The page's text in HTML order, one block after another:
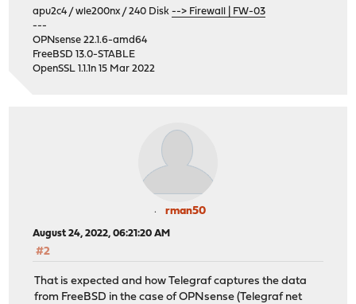
apu2c4 / wle200nx / 240 Disk--> Firewall | FW-03
---
OPNsense 22.1.6-amd64
FreeBSD 13.0-STABLE
OpenSSL 1.1.1n 15 Mar 2022
rman50
August 24, 2022, 06:21:20 AM
#2
That is expected and how Telegraf captures the data
from FreeBSD in the case of OPNsense (Telegraf net